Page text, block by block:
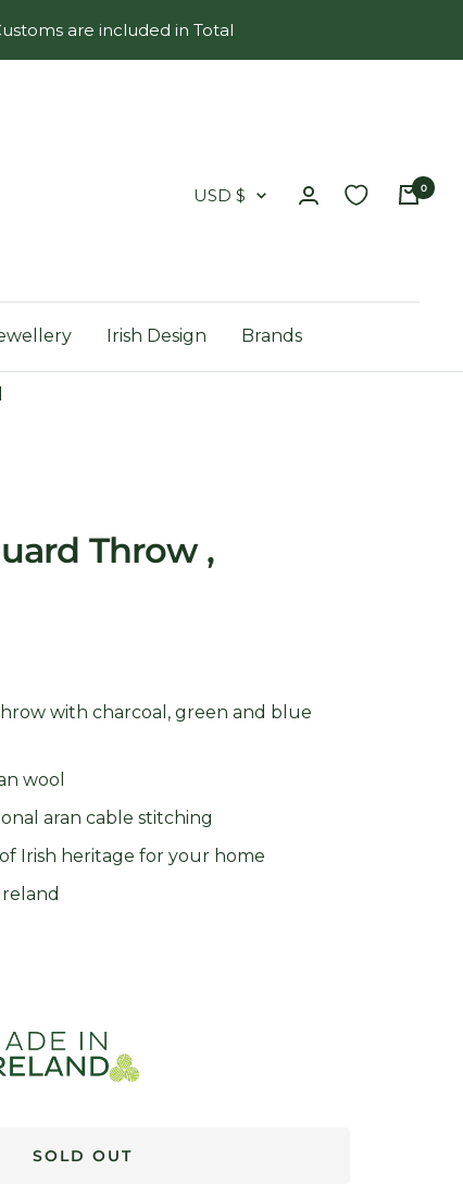
are included in Total
Country/region
USD $ 0
Irish Design Brands
Throw ,
with charcoal, green and blue
wool
aran cable stitching
Irish heritage for your home
SOLD OUT